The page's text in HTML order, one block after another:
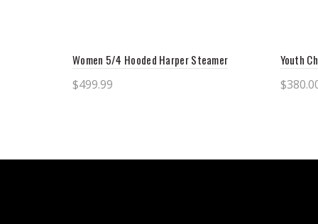
Women 5/4 Hooded Harper Steamer
$499.99
Youth
$